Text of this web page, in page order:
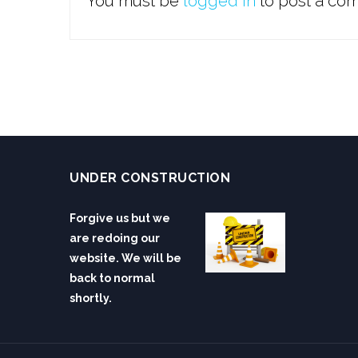
UNDER CONSTRUCTION
Forgive us but we
are redoing our
website. We will be
back to normal
shortly.